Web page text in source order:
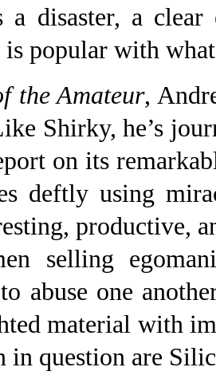
a disaster, a
is popular with
the Amateur,
Shirky, he’s
on its
deftly using
productive,
selling
abuse one
material with
in question are